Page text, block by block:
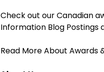
Check out our Canadian
Information Blog Postings
Read More About Awards